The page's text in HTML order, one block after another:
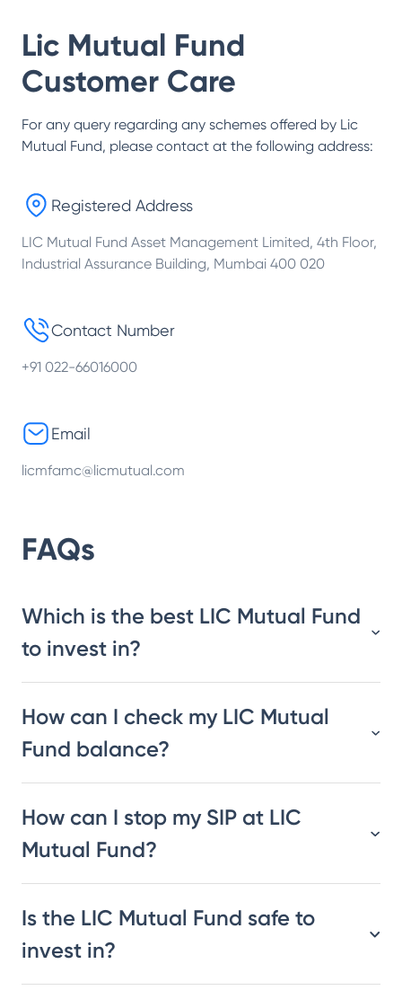
Lic Mutual Fund
Customer Care
For any query regarding any schemes offered by Lic
Mutual Fund, please contact at the following address:
Registered Address
LIC Mutual Fund Asset Management Limited, 4th Floor,
Industrial Assurance Building, Mumbai 400 020
Contact Number
+91 022-66016000
Email
licmfamc@licmutual.com
FAQs
Which is the best LIC Mutual Fund
to invest in?
How can I check my LIC Mutual
Fund balance?
How can I stop my SIP at LIC
Mutual Fund?
Is the LIC Mutual Fund safe to
invest in?